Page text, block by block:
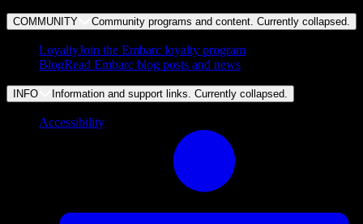
COMMUNITY Community programs and content. Currently collapsed
LoyaltyJoin the Embarc loyalty program
BlogRead Embarc blog posts and news
INFO Information and support links. Currently collapsed
Accessibility